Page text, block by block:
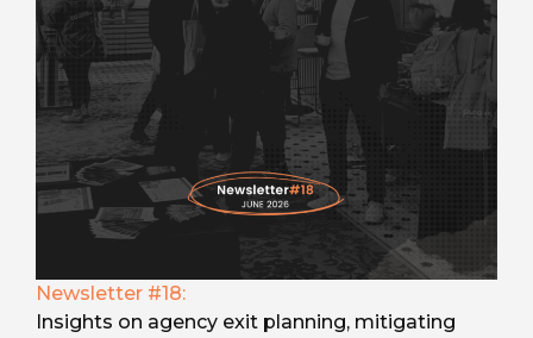
Newsletter #18:
Insights on agency exit planning, mitigating